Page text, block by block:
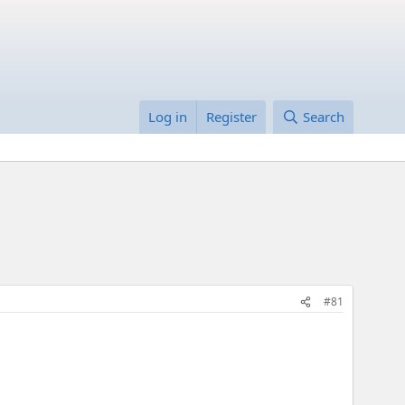
Log in Register Search
#81